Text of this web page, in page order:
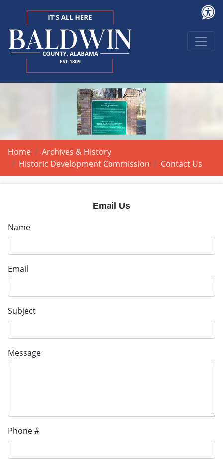
Home
Archives & History
Historic Development Commission
Contact Us
Email Us
Name
Email
Subject
Message
Phone #